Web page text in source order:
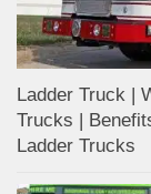
Ladder Truck |
Trucks |
Ladder Trucks